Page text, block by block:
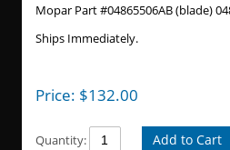
Mopar Part #04865506AB (blade)
Ships Immediately.
Price: $132.00
Quantity: Add to Cart